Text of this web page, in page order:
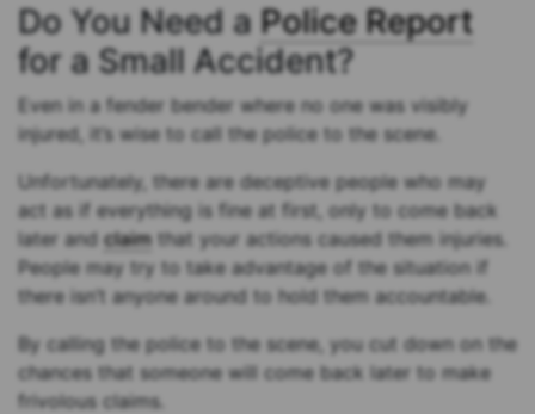
Do You Need a Police Report
for a Small Accident?
Even in a fender bender where no one was visibly
injured, it’s wise to call the police to the scene.
Unfortunately, there are deceptive people who may
act as if everything is fine at first, only to come back
later andclaimthat your actions caused them injuries.
People may try to take advantage of the situation if
there isn’t anyone around to hold them accountable.
By calling the police to the scene, you cut down on the
chances that someone will come back later to make
frivolous claims.